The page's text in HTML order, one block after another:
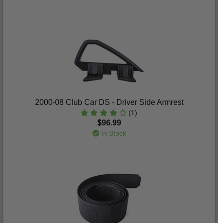
2000-08 Club Car DS - Driver Side Armrest
(1)
$96.99
In Stock